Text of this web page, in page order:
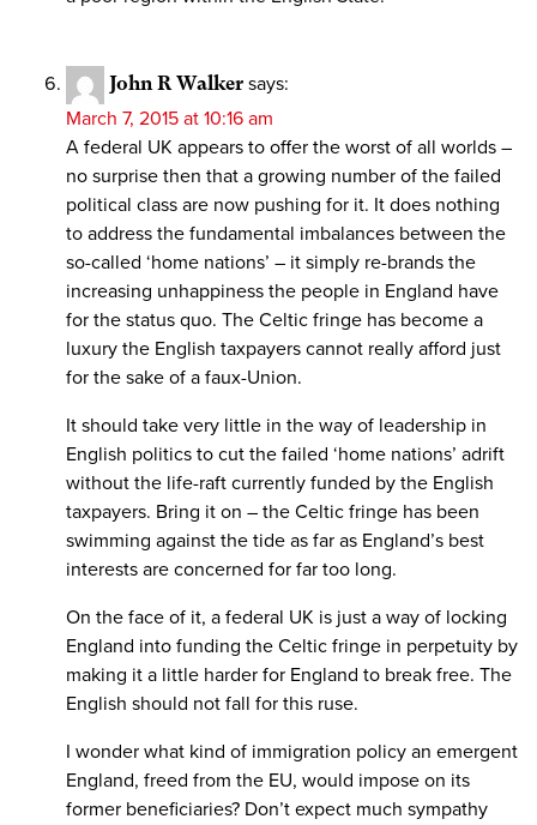
John R Walker says:
March 7, 2015 at 10:16 am
A federal UK appears to offer the worst of all worlds –
no surprise then that a growing number of the failed
political class are now pushing for it. It does nothing
to address the fundamental imbalances between the
so-called ‘home nations’ – it simply re-brands the
increasing unhappiness the people in England have
for the status quo. The Celtic fringe has become a
luxury the English taxpayers cannot really afford just
for the sake of a faux-Union.
It should take very little in the way of leadership in
English politics to cut the failed ‘home nations’ adrift
without the life-raft currently funded by the English
taxpayers. Bring it on – the Celtic fringe has been
swimming against the tide as far as England’s best
interests are concerned for far too long.
On the face of it, a federal UK is just a way of locking
England into funding the Celtic fringe in perpetuity by
making it a little harder for England to break free. The
English should not fall for this ruse.
I wonder what kind of immigration policy an emergent
England, freed from the EU, would impose on its
former beneficiaries? Don’t expect much sympathy